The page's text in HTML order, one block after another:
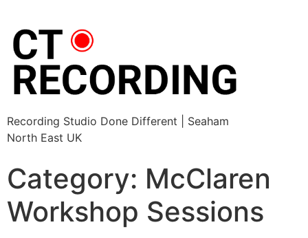
Recording Studio Done Different | Seaham
North East UK
Category: McClaren
Workshop Sessions